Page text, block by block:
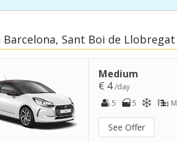
Sant Boi de Llobregat
Medium
€ 4/day
5
5 M
See Offer